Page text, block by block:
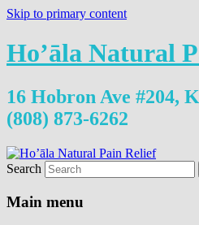
Skip to primary content
Ho’āla Natural
16 Hobron Ave #204,
(808) 873-6262
Search
Main menu